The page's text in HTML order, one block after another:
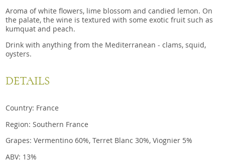
Aroma of white flowers, lime blossom and candied lemon. On
the palate, the wine is textured with some exotic fruit such as
kumquat and peach.
Drink with anything from the Mediterranean - clams, squid,
oysters.
DETAILS
Country: France
Region: Southern France
Grapes: Vermentino 60%, Terret Blanc 30%, Viognier 5%
ABV: 13%